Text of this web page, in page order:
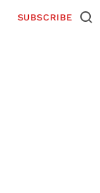
SUBSCRIBE